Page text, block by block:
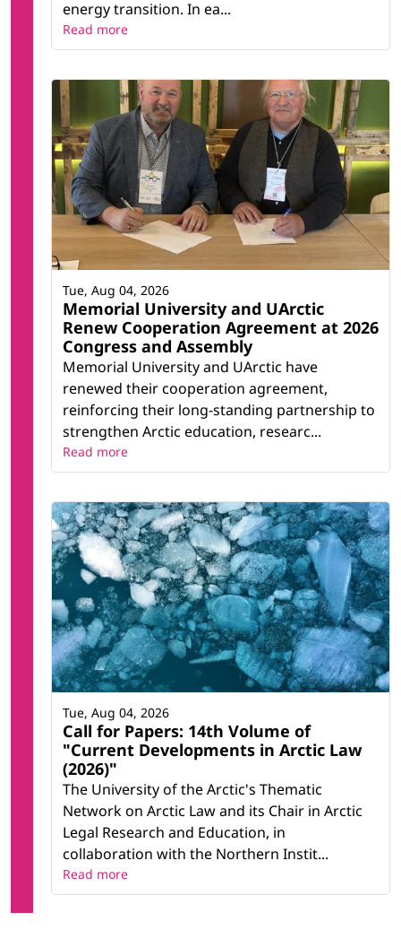
energy transition. In ea...
Read more
Memorial University and UArctic
Renew Cooperation Agreement at 2026
Congress and Assembly
Memorial University and UArctic have
renewed their cooperation agreement,
reinforcing their long-standing partnership to
strengthen Arctic education, researc...
Tue, Aug 04, 2026
Read more
Call for Papers: 14th Volume of
"Current Developments in Arctic Law
(2026)"
The University of the Arctic's Thematic
Network on Arctic Law and its Chair in Arctic
Legal Research and Education, in
collaboration with the Northern Instit...
Tue, Aug 04, 2026
Read more